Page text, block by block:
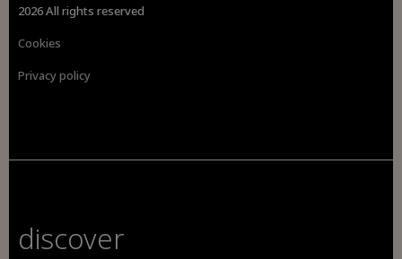
2026 All rights reserved
Cookies
Privacy policy
discover